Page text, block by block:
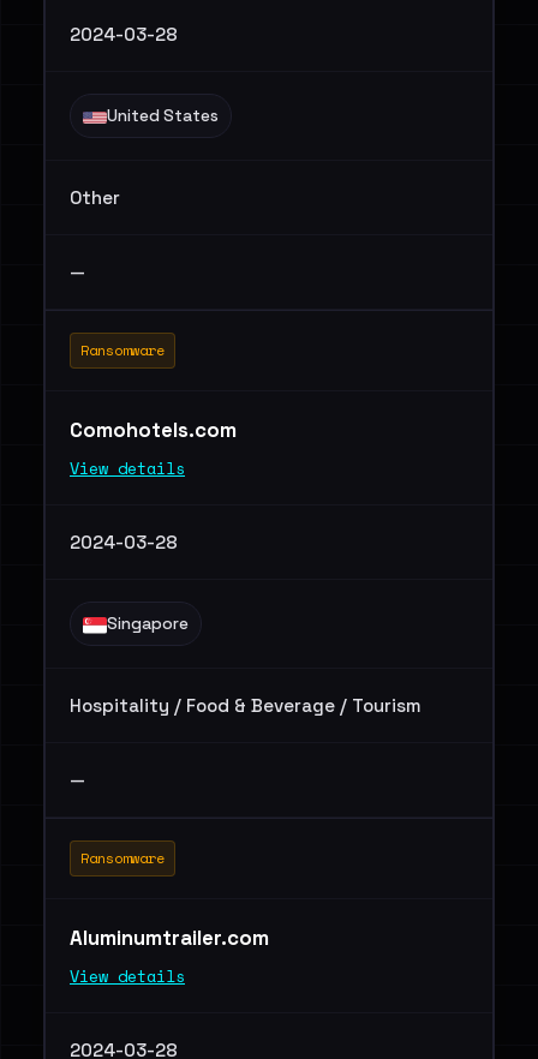
2024-03-28
United States
Other
—
Ransomware
Comohotels.com
View details
2024-03-28
Singapore
Hospitality / Food & Beverage / Tourism
—
Ransomware
Aluminumtrailer.com
View details
2024-03-28